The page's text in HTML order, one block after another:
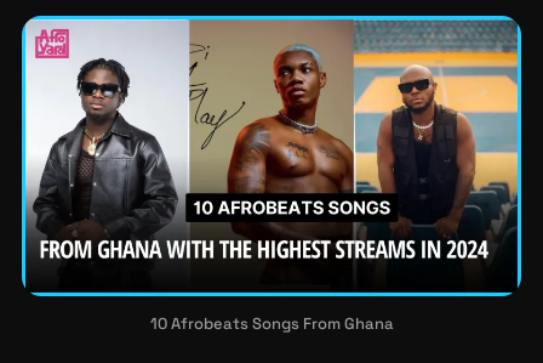
10 Afrobeats Songs From Ghana